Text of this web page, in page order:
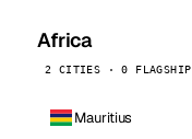
Africa
2 CITIES · 0 FLAGSHIP
Mauritius